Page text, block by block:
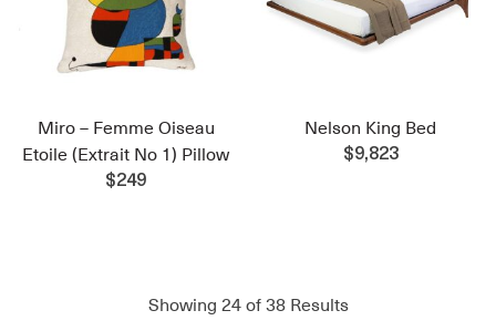
Miro – Femme Oiseau
Etoile (Extrait No 1) Pillow
$249
Nelson King Bed
$9,823
Showing 24of 38Results